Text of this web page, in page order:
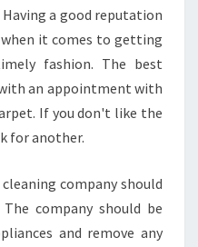
a good reputation
it comes to getting
fashion. The best
an appointment with
If you don't like the
for another.
company should
company should be
and remove any